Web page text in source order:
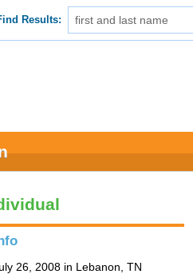
Results:
26, 2008 in Lebanon, TN